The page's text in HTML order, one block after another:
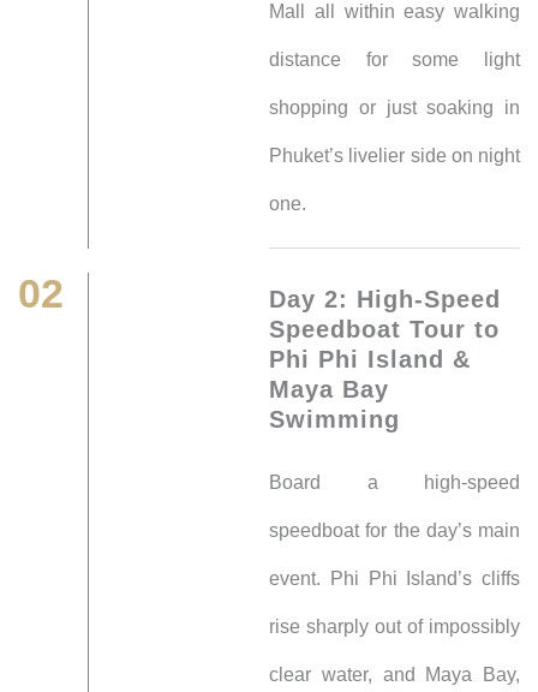
Mall all within easy walking
distance for some light
shopping or just soaking in
Phuket’s livelier side on night
one.
02
Day 2: High-Speed
Speedboat Tour to
Phi Phi Island &
Maya Bay
Swimming
Board a high-speed
speedboat for the day’s main
event. Phi Phi Island’s cliffs
rise sharply out of impossibly
clear water, and Maya Bay,